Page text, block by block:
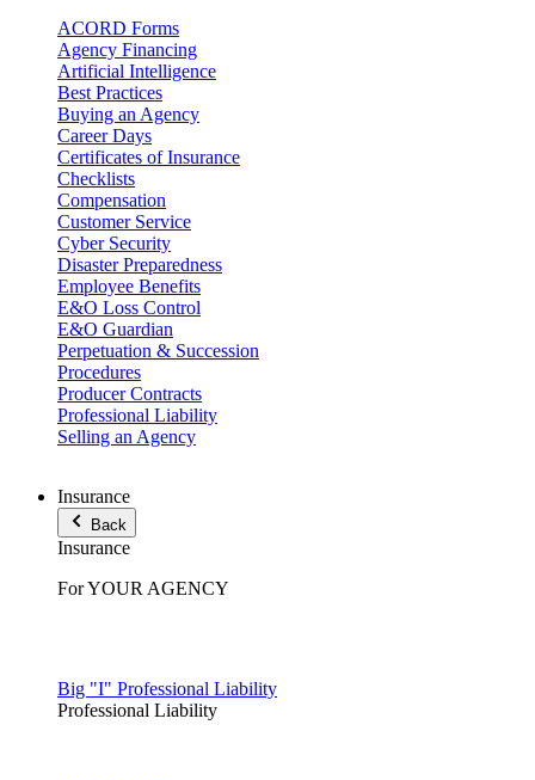
ACORD Forms
Agency Financing
Artificial Intelligence
Best Practices
Buying an Agency
Career Days
Certificates of Insurance
Checklists
Compensation
Customer Service
Cyber Security
Disaster Preparedness
Employee Benefits
E&O Loss Control
E&O Guardian
Perpetuation & Succession
Procedures
Producer Contracts
Professional Liability
Selling an Agency
Insurance
Back
Insurance
For YOUR AGENCY
Big "I" Professional Liability
Professional Liability